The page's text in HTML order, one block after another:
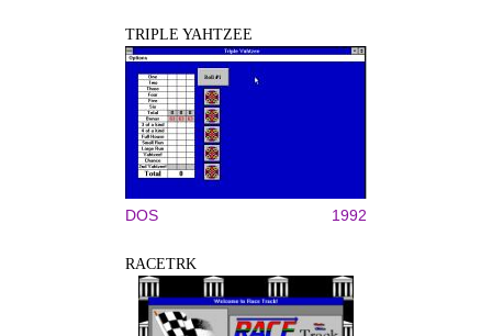
TRIPLE YAHTZEE
DOS 1992
RACETRK